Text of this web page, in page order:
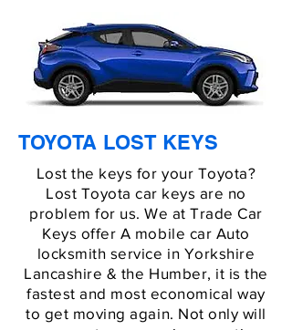
TOYOTA LOST KEYS
Lost the keys for your Toyota?
Lost Toyota car keys are no
problem for us. We at Trade Car
Keys offer A mobile car Auto
locksmith service in Yorkshire
Lancashire & the Humber, it is the
fastest and most economical way
to get moving again. Not only will